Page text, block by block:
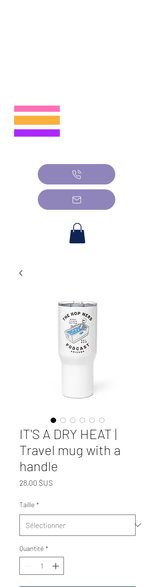
IT'S A DRY HEAT |
Travel mug with a
handle
28,00 $USPrix
Taille *
Quantité *